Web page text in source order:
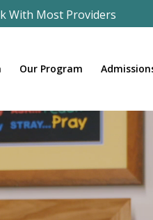
With Most Providers
Our Program